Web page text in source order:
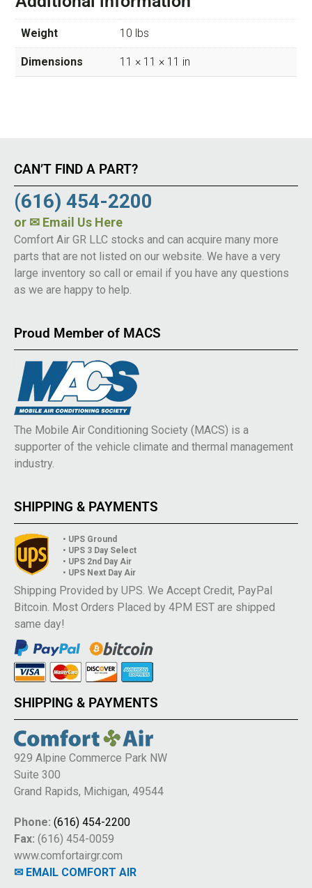
Weight 10 lbs
Dimensions 11 × 11 × 11 in
CAN’T FIND A PART?
(616) 454-2200
or ✉ Email Us Here
Comfort Air GR LLC stocks and can acquire many more
parts that are not listed on our website. We have a very
large inventory so call or email if you have any questions
as we are happy to help.
Proud Member of MACS
The Mobile Air Conditioning Society (MACS) is a
supporter of the vehicle climate and thermal management
industry.
SHIPPING & PAYMENTS
• UPS Ground
• UPS 3 Day Select
• UPS 2nd Day Air
• UPS Next Day Air
Shipping Provided by UPS. We Accept Credit, PayPal
Bitcoin. Most Orders Placed by 4PM EST are shipped
same day!
SHIPPING & PAYMENTS
929 Alpine Commerce Park NW
Suite 300
Grand Rapids, Michigan, 49544
Phone: (616) 454-2200
Fax: (616) 454-0059
www.comfortairgr.com
✉ EMAIL COMFORT AIR